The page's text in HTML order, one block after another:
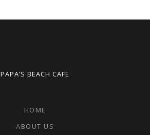
PAPA’S BEACH CAFE
HOME
ABOUT US